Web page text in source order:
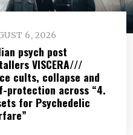
6, 2026
psych post
VISCERA///
cults, collapse and
protection across “4.
for Psychedelic